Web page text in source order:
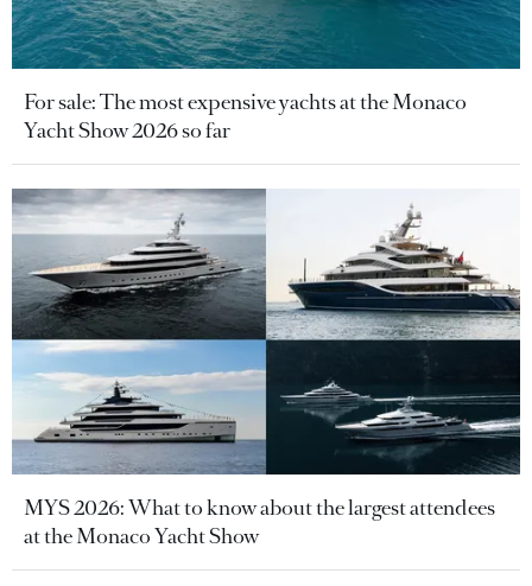
For sale: The most expensive yachts at the Monaco
Yacht Show 2026 so far
MYS 2026: What to know about the largest attendees
at the Monaco Yacht Show